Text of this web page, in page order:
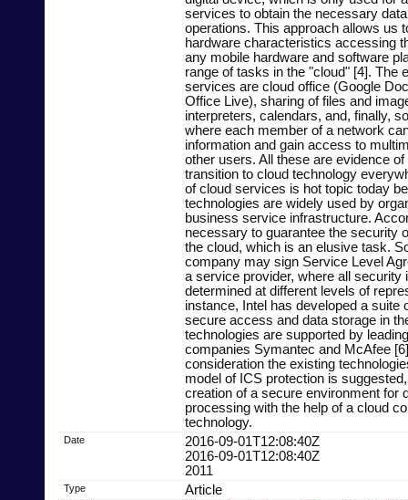
services to obtain the necessary
operations. This approach allows us
hardware characteristics accessing
any mobile hardware and software
range of tasks in the "cloud" [4]. The
services are cloud office (Google
Office Live), sharing of files and
interpreters, calendars, and, finally,
where each member of a network
information and gain access to
other users. All these are evidence
transition to cloud technology
of cloud services is hot topic today
technologies are widely used by
business service infrastructure.
necessary to guarantee the security
the cloud, which is an elusive task.
company may sign Service Level
a service provider, where all security
determined at different levels of
instance, Intel has developed a suite
secure access and data storage in
technologies are supported by
companies Symantec and McAfee
consideration the existing
model of ICS protection is
creation of a secure environment for
processing with the help of a cloud
technology.
Date
2016-09-01T12:08:40Z
2016-09-01T12:08:40Z
2011
Type Article